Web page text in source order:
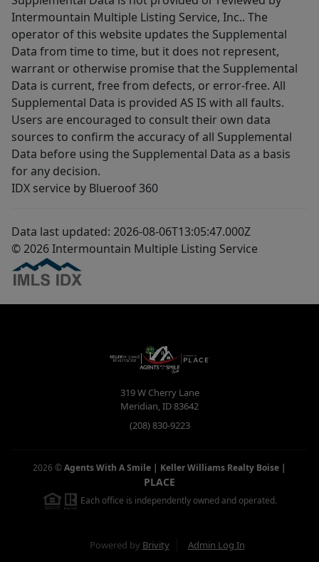
Intermountain Multiple Listing Service, Inc.. The
operator of this website updates the Supplemental
Data from time to time, but it does not represent,
warrant or otherwise promise that the Supplemental
Data is current, free from defects, or error-free. All
Supplemental Data is provided AS IS with all faults.
Users are encouraged to consult their own data
sources to confirm the accuracy of all Supplemental
Data before using the Supplemental Data as a basis
for any decision.
IDX service by Blueroof 360
Data last updated: 2026-08-06T13:05:47.000Z
© 2026 Intermountain Multiple Listing Service
319 W Cherry Lane
Meridian,ID83642
(208) 830-9223
2026 ©Agents With A Smile | Keller Williams Realty Boise |
PLACE
Each office is independently owned and operated.
Powered by Brivity Admin Log In